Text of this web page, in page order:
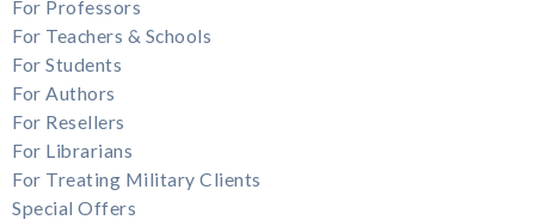
For Professors
For Teachers & Schools
For Students
For Authors
For Resellers
For Librarians
For Treating Military Clients
Special Offers